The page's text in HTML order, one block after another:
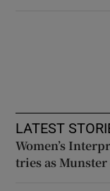
LATEST
Women’s
tries as